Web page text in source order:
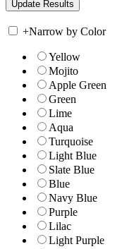
+Narrow by Color
Yellow
Mojito
Apple Green
Green
Lime
Aqua
Turquoise
Light Blue
Slate Blue
Blue
Navy Blue
Purple
Lilac
Light Purple